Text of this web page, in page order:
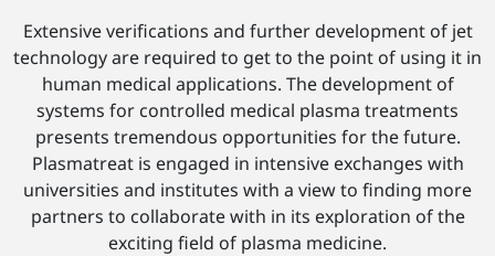
Extensive verifications and further development of jet
technology are required to get to the point of using it in
human medical applications. The development of
systems for controlled medical plasma treatments
presents tremendous opportunities for the future.
Plasmatreat is engaged in intensive exchanges with
universities and institutes with a view to finding more
partners to collaborate with in its exploration of the
exciting field of plasma medicine.